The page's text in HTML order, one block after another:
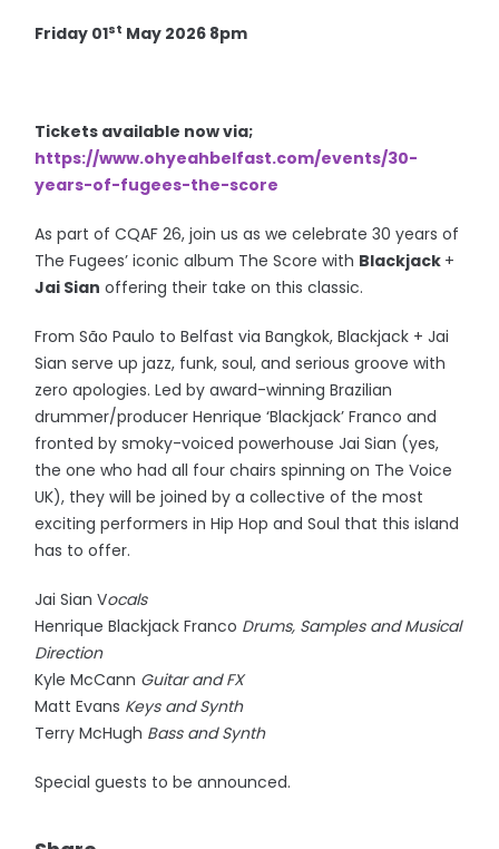
Friday 01st May 2026 8pm
Tickets available now via;
https://www.ohyeahbelfast.com/events/30-
years-of-fugees-the-score
As part of CQAF 26, join us as we celebrate 30 years of
The Fugees’ iconic album The Score with Blackjack +
Jai Sian offering their take on this classic.
From São Paulo to Belfast via Bangkok, Blackjack + Jai
Sian serve up jazz, funk, soul, and serious groove with
zero apologies. Led by award-winning Brazilian
drummer/producer Henrique ‘Blackjack’ Franco and
fronted by smoky-voiced powerhouse Jai Sian (yes,
the one who had all four chairs spinning on The Voice
UK), they will be joined by a collective of the most
exciting performers in Hip Hop and Soul that this island
has to offer.
Jai Sian Vocals
Henrique Blackjack Franco Drums, Samples and Musical
Direction
Kyle McCann Guitar and FX
Matt Evans Keys and Synth
Terry McHugh Bass and Synth
Special guests to be announced.